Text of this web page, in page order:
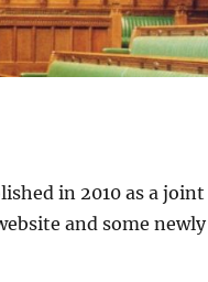
in 2010 as a joint
and some newly